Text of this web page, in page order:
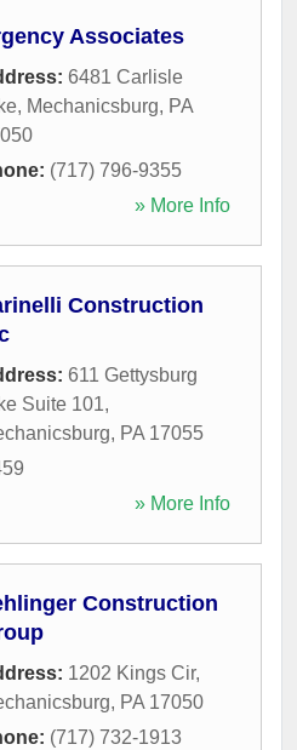
Associates
6481 Carlisle
, Mechanicsburg, PA
(717) 796-9355
» More Info
Construction
611 Gettysburg
Suite 101,
, PA 17055
» More Info
Construction
1202 Kings Cir,
, PA 17050
(717) 732-1913